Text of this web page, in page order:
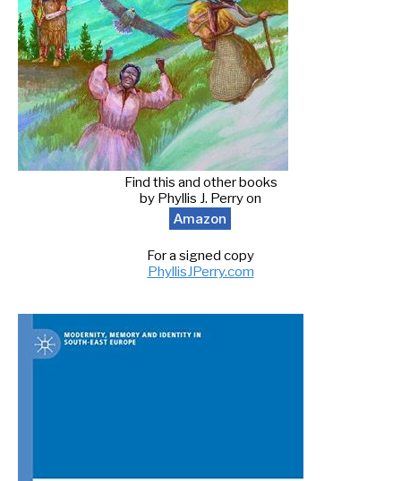
Find this and other books
by Phyllis J. Perry on
Amazon
For a signed copy
PhyllisJPerry.com